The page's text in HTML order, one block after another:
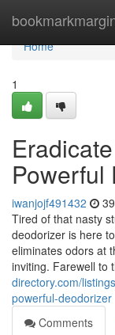
Home
Home
1
Powerful
iwanjojf491432
Tired of that nasty
deodorizer is here
eliminates odors at
inviting. Farewell to
directory.com/
powerful-deodorizer
Comments